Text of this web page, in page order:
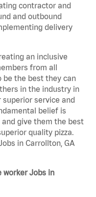
contractor and
and outbound
delivery
an inclusive
from all
be the best they can
in the industry in
service and
belief is
give them the best
quality pizza.
in Carrollton, GA
worker Jobs in